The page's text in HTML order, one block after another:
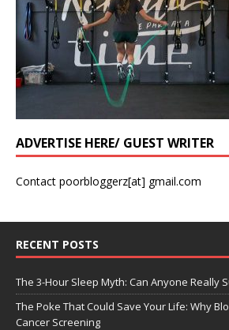
ADVERTISE HERE/ GUEST WRITER
Contact poorbloggerz[at] gmail.com
RECENT POSTS
The 3-Hour Sleep Myth: Can Anyone Really
The Poke That Could Save Your Life: Why
Cancer Screening